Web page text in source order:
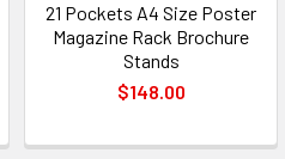
21 Pockets A4 Size Poster
Magazine Rack Brochure
Stands
$148.00